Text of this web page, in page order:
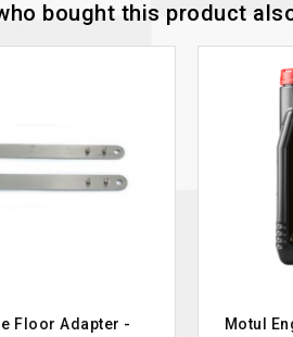
bought this product
Floor Adapter -
Motul